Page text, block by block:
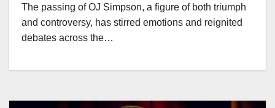
The passing of OJ Simpson, a figure of both triumph
and controversy, has stirred emotions and reignited
debates across the…